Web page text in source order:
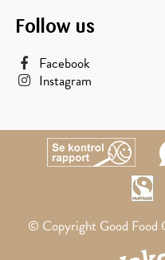
Follow us
Facebook
Instagram
© Copyright Good Food